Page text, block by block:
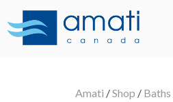
Amati /Shop / Baths